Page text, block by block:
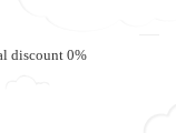
discount 0%